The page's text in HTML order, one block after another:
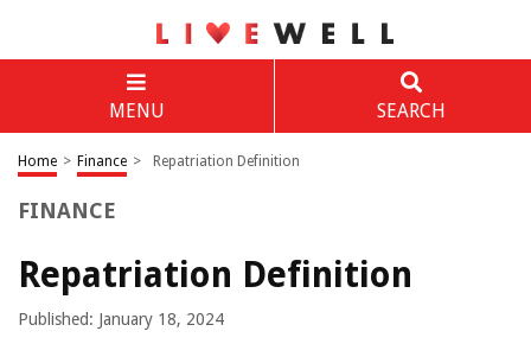
MENU SEARCH
Home > Finance > Repatriation Definition
FINANCE
Repatriation Definition
Published: January 18, 2024